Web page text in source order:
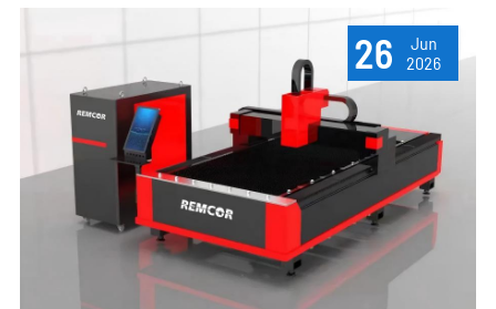
26
Jun
2026